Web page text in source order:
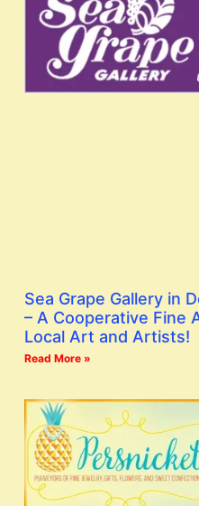
Sea Grape Gallery in
– A Cooperative Fine
Local Art and Artists!
Read More »